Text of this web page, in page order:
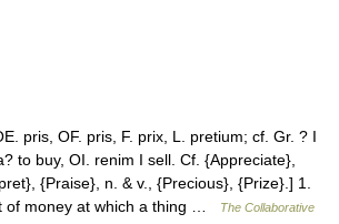
pris, OF. pris, F. prix, L. pretium; cf. Gr. ? I
to buy, OI. renim I sell. Cf. {Appreciate},
{Praise}, n. & v., {Precious}, {Prize}.] 1.
of money at which a thing …
The Collaborative